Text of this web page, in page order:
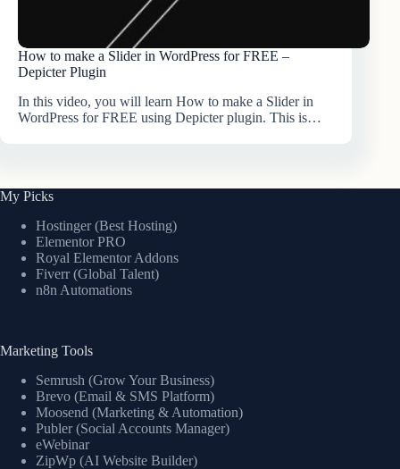
How to make a Slider in WordPress for FREE –
Depicter Plugin
In this video, you will learn How to make a Slider in
WordPress for FREE using Depicter plugin. This is…
My Picks
Hostinger (Best Hosting)
Elementor PRO
Royal Elementor Addons
Fiverr (Global Talent)
n8n Automations
Marketing Tools
Semrush (Grow Your Business)
Brevo (Email & SMS Platform)
Moosend (Marketing & Automation)
Publer (Social Accounts Manager)
eWebinar
ZipWp (AI Website Builder)